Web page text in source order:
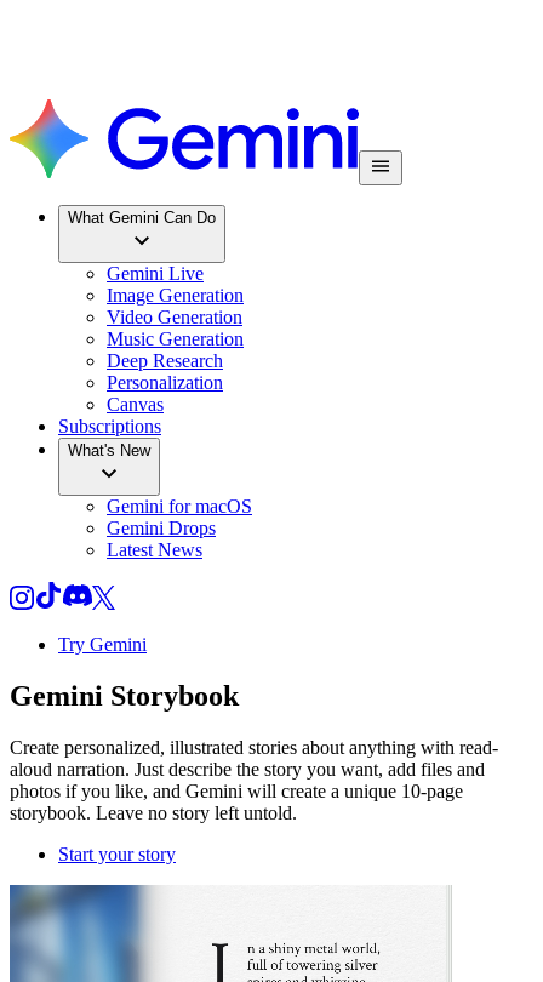
What Gemini Can Do
Gemini Live
Image Generation
Video Generation
Music Generation
Deep Research
Personalization
Canvas
Subscriptions
What's New
Gemini for macOS
Gemini Drops
Latest News
Try Gemini
Gemini Storybook
Create personalized, illustrated stories about anything with read-
aloud narration. Just describe the story you want, add files and
photos if you like, and Gemini will create a unique 10-page
storybook. Leave no story left untold.
Start your story